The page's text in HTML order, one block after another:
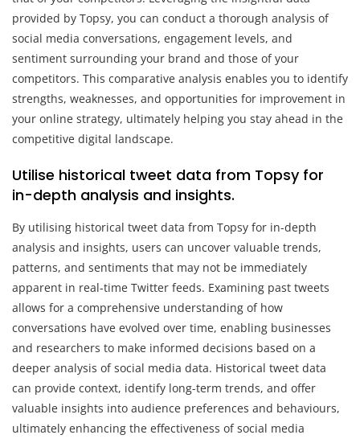
provided by Topsy, you can conduct a thorough analysis of
social media conversations, engagement levels, and
sentiment surrounding your brand and those of your
competitors. This comparative analysis enables you to identify
strengths, weaknesses, and opportunities for improvement in
your online strategy, ultimately helping you stay ahead in the
competitive digital landscape.
Utilise historical tweet data from Topsy for
in-depth analysis and insights.
By utilising historical tweet data from Topsy for in-depth
analysis and insights, users can uncover valuable trends,
patterns, and sentiments that may not be immediately
apparent in real-time Twitter feeds. Examining past tweets
allows for a comprehensive understanding of how
conversations have evolved over time, enabling businesses
and researchers to make informed decisions based on a
deeper analysis of social media data. Historical tweet data
can provide context, identify long-term trends, and offer
valuable insights into audience preferences and behaviours,
ultimately enhancing the effectiveness of social media